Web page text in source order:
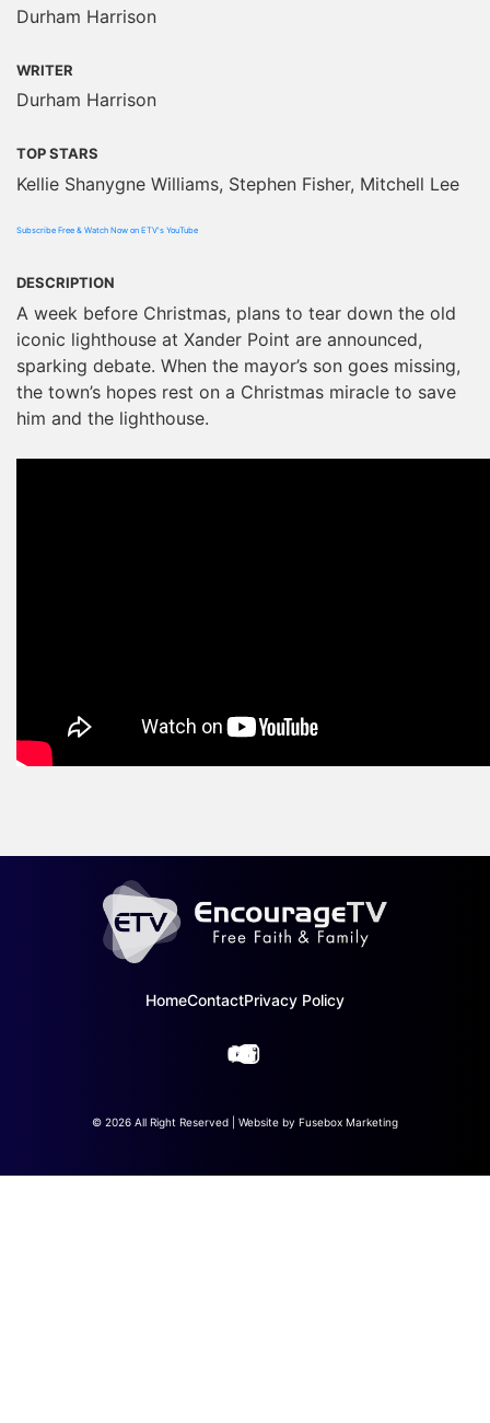
Durham Harrison
WRITER
Durham Harrison
TOP STARS
Kellie Shanygne Williams, Stephen Fisher, Mitchell Lee
Subscribe Free & Watch Now on ETV's YouTube
DESCRIPTION
A week before Christmas, plans to tear down the old
iconic lighthouse at Xander Point are announced,
sparking debate. When the mayor’s son goes missing,
the town’s hopes rest on a Christmas miracle to save
him and the lighthouse.
HomeContactPrivacy Policy
© 2026 All Right Reserved | Website by Fusebox Marketing